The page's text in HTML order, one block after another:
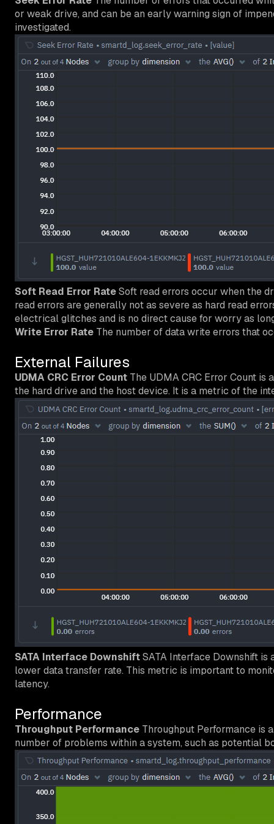
or weak drive, and can be an early warning sign of
investigated.
Soft Read Error RateSoft read errors occur when the
read errors are generally not as severe as hard read
electrical glitches and is no direct cause for worry as
Write Error Rate The number of data write errors that
External Failures
UDMA CRC Error Count The UDMA CRC Error Count
the hard drive and the host device. It is a metric of the
SATA Interface DownshiftSATA Interface Downshift is
lower data transfer rate. This metric is important to
latency.
Performance
Throughput Performance Throughput Performance is
number of problems within a system, such as potential